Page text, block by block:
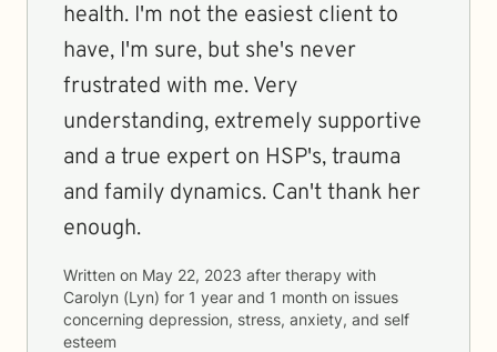
health. I'm not the easiest client to
have, I'm sure, but she's never
frustrated with me. Very
understanding, extremely supportive
and a true expert on HSP's, trauma
and family dynamics. Can't thank her
enough.
Written on May 22, 2023 after therapy with
Carolyn (Lyn) for 1 year and 1 month on issues
concerning depression, stress, anxiety, and self
esteem